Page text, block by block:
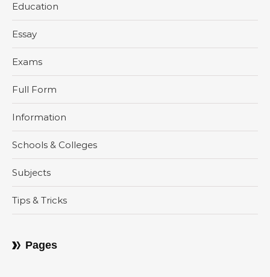
Education
Essay
Exams
Full Form
Information
Schools & Colleges
Subjects
Tips & Tricks
Pages